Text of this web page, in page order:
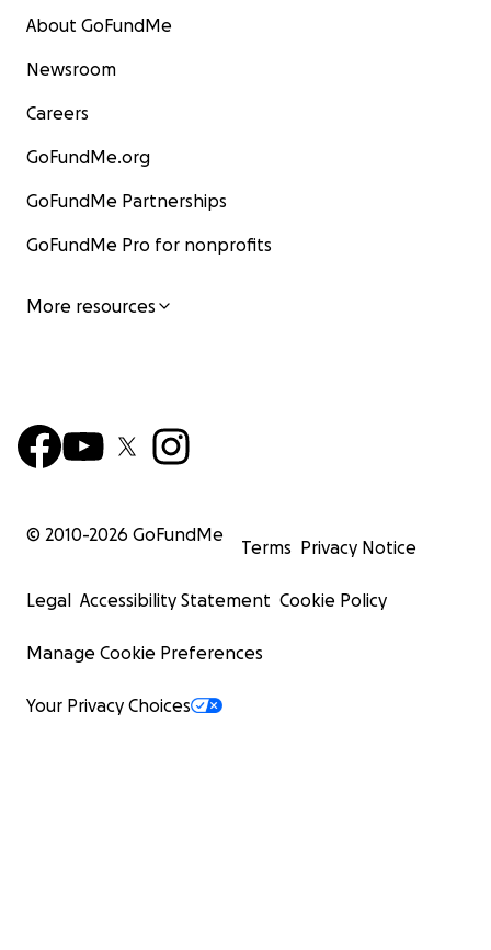
About GoFundMe
Newsroom
Careers
GoFundMe.org
GoFundMe Partnerships
GoFundMe Pro for nonprofits
More resources
© 2010-2026 GoFundMe
Terms Privacy Notice
Legal Accessibility Statement Cookie Policy
Manage Cookie Preferences
Your Privacy Choices